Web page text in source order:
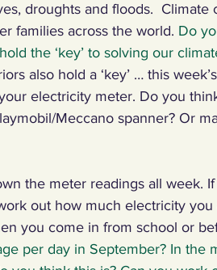
Digital, sport
droughts and floods.  Climate
families across the world. Do
the ‘key’ to solving our
also hold a ‘key’ … this
electricity meter. Do you
Meccano spanner? Or
the meter readings all week.
out how much electricity you
you come in from school or
per day in September? In the